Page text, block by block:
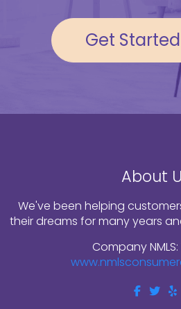
Get
About
We've been helping
their dreams for many years
Company NMLS: